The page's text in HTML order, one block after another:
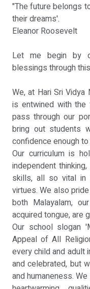
"The future belongs
their dreams'.
Eleanor Roosevelt
Let me begin by
blessings through
We, at Hari Sri
is entwined with
pass through our
bring out students
confidence enough
Our curriculum is
independent
skills, all so vital in
virtues. We also
both Malayalam,
acquired tongue, are
Our school slogan
Appeal of All
every child and adult
and celebrated, but
and humaneness.